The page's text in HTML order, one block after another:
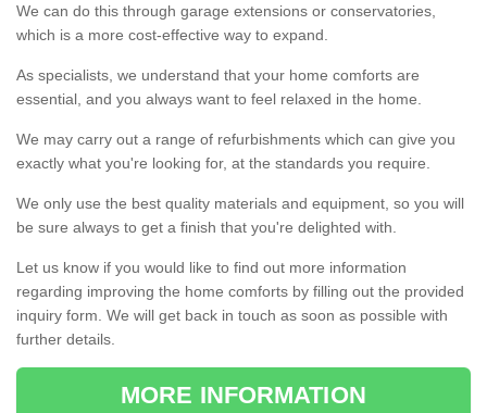
We can do this through garage extensions or conservatories,
which is a more cost-effective way to expand.
As specialists, we understand that your home comforts are
essential, and you always want to feel relaxed in the home.
We may carry out a range of refurbishments which can give you
exactly what you're looking for, at the standards you require.
We only use the best quality materials and equipment, so you will
be sure always to get a finish that you're delighted with.
Let us know if you would like to find out more information
regarding improving the home comforts by filling out the provided
inquiry form. We will get back in touch as soon as possible with
further details.
MORE INFORMATION